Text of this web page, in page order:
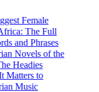
Female
The Full
and Phrases
Novels of the
Headies
to
Music